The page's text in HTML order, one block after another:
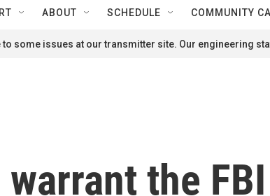
ABOUT SCHEDULE COMMUNITY
some issues at our transmitter site. Our engineering
the